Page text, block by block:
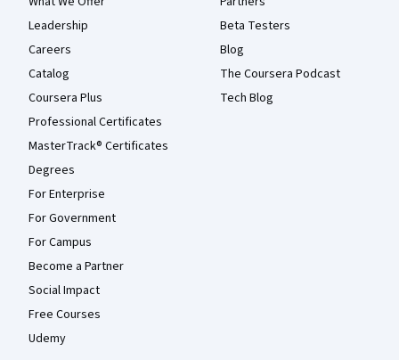
Leadership
Careers
Catalog
Coursera Plus
Professional Certificates
MasterTrack® Certificates
Degrees
For Enterprise
For Government
For Campus
Become a Partner
Social Impact
Free Courses
Udemy
Beta Testers
Blog
The Coursera Podcast
Tech Blog